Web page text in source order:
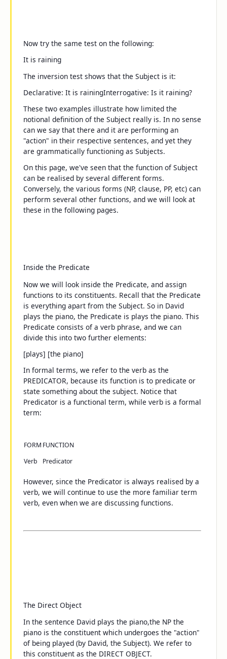
Now try the same test on the following:
It is raining
The inversion test shows that the Subject is it:
Declarative: It is rainingInterrogative: Is it raining?
These two examples illustrate how limited the
notional definition of the Subject really is. In no sense
can we say thatthereand it are performing an
"action" in their respective sentences, and yet they
are grammatically functioning as Subjects.
On this page, we've seen that the function of Subject
can be realised by several different forms.
Conversely, the various forms (NP, clause, PP, etc) can
perform several other functions, and we will look at
these in the following pages.
Inside the Predicate
Now we will look inside the Predicate, and assign
functions to its constituents. Recall that the Predicate
is everything apart from the Subject. So in David
plays the piano, the Predicate is plays the piano. This
Predicate consists of a verb phrase, and we can
divide this into two further elements:
[plays] [the piano]
In formal terms, we refer to the verb as the
PREDICATOR, because its function is to predicate or
state something about the subject. Notice that
Predicator is a functional term, whileverb is a formal
term:
FORM FUNCTION
Verb
Predicator
However, since the Predicator isalways realised by a
verb, we will continue to use the more familiar term
verb, even when we are discussing functions.
The Direct Object
In the sentence David plays the piano,the NPthe
piano is the constituent which undergoes the "action"
of being played (by David, the Subject). We refer to
this constituent as the DIRECT OBJECT.